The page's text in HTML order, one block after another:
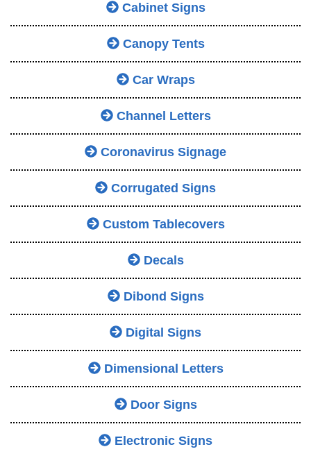
Cabinet Signs
Canopy Tents
Car Wraps
Channel Letters
Coronavirus Signage
Corrugated Signs
Custom Tablecovers
Decals
Dibond Signs
Digital Signs
Dimensional Letters
Door Signs
Electronic Signs